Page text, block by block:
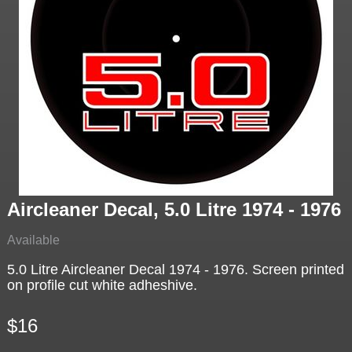
Aircleaner Decal, 5.0 Litre 1974 - 1976
Available
5.0 Litre Aircleaner Decal 1974 - 1976. Screen printed
on profile cut white adheshive.
$16